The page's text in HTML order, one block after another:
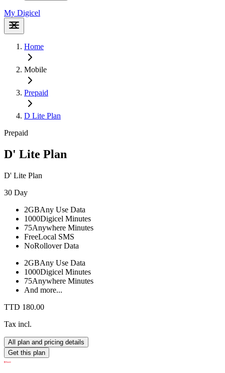
My Digicel
Home
Mobile
Prepaid
D Lite Plan
Prepaid
D' Lite Plan
D' Lite Plan
30 Day
2GBAny Use Data
1000Digicel Minutes
75Anywhere Minutes
FreeLocal SMS
NoRollover Data
2GBAny Use Data
1000Digicel Minutes
75Anywhere Minutes
And more...
TTD 180.00
Tax incl.
All plan and pricing details
Get this plan